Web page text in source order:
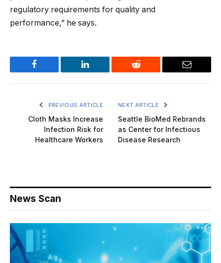
regulatory requirements for quality and
performance,” he says.
Facebook LinkedIn Reddit Email
PREVIOUS ARTICLE
Cloth Masks Increase
Infection Risk for
Healthcare Workers
NEXT ARTICLE
Seattle BioMed Rebrands
as Center for Infectious
Disease Research
News Scan